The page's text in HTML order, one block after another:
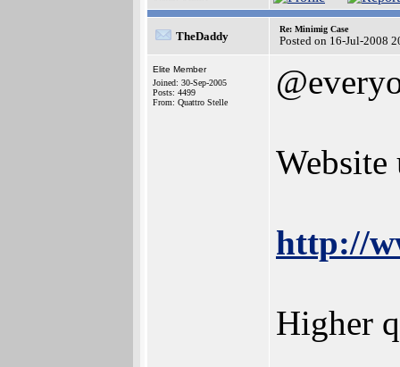
TheDaddy
Re: Minimig Case
Posted on 16-Jul-2008
Elite Member
Joined: 30-Sep-2005
Posts: 4499
From: Quattro Stelle
Website
http://
Higher